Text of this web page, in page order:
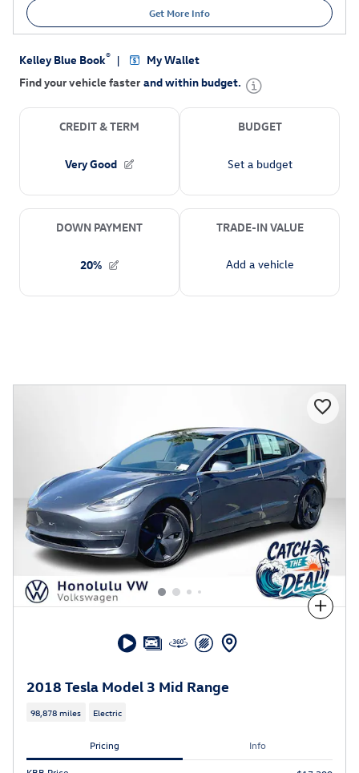
Get More Info
Compare
2018 Tesla Model 3 Mid Range
98,878 miles Electric
Pricing Info